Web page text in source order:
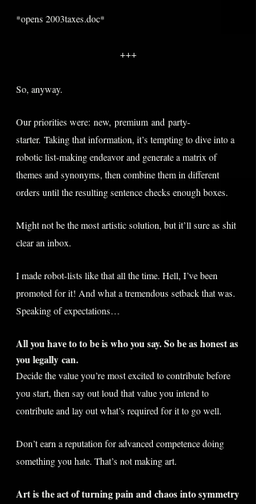
*opens 2003taxes.doc*
+++
So, anyway.
Our priorities were: new, premium and party-
starter. Taking that information, it’s tempting to dive into a
robotic list-making endeavor and generate a matrix of
themes and synonyms, then combine them in different
orders until the resulting sentence checks enough boxes.
Might not be the most artistic solution, but it’ll sure as shit
clear an inbox.
I made robot-lists like that all the time. Hell, I’ve been
promoted for it! And what a tremendous setback that was.
Speaking of expectations…
All you have to to be is who you say. So be as honest as
you legally can.
Decide the value you’re most excited to contribute before
you start, then say out loud that value you intend to
contribute and lay out what’s required for it to go well.
Don’t earn a reputation for advanced competence doing
something you hate. That’s not making art.
Art is the act of turning pain and chaos into symmetry